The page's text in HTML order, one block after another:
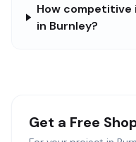
How competitive
in Burnley?
Get a Free